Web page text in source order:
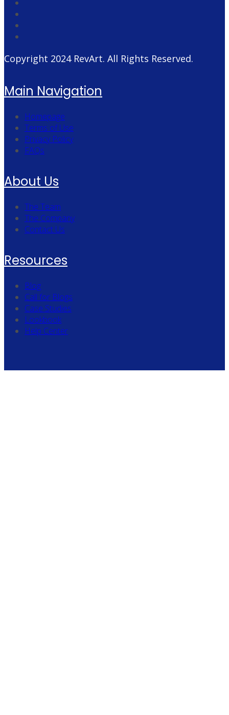
Copyright 2024 RevArt. All Rights Reserved.
Main Navigation
Homepage
Terms of Use
Privacy Policy
FAQs
About Us
The Team
The Company
Contact Us
Resources
Blog
Call for Blogs
Case Studies
Lookbook
Help Center